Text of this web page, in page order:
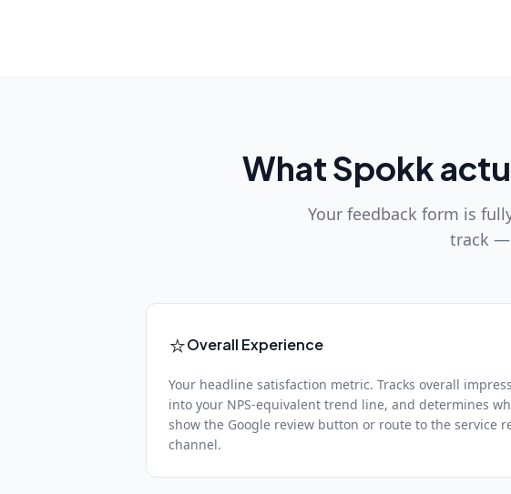
What Spokk
Your feedback form is
track —
⭐Overall Experience
Your headline satisfaction metric. Tracks overall
into your NPS-equivalent trend line, and determines
show the Google review button or route to the service
channel.